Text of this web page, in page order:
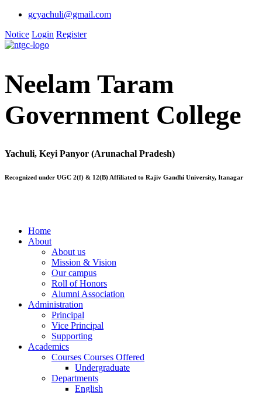
gcyachuli@gmail.com
Notice Login Register
Neelam Taram
Government College
Yachuli, Keyi Panyor (Arunachal Pradesh)
Recognized under UGC 2(f) & 12(B) Affiliated to Rajiv Gandhi University, Itanagar
Home
About
About us
Mission & Vision
Our campus
Roll of Honors
Alumni Association
Administration
Principal
Vice Principal
Supporting
Academics
Courses Courses Offered
Undergraduate
Departments
English